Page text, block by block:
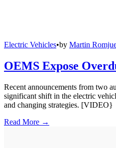
Electric Vehicles•by Martin
OEMS Expose
Recent announcements from two
significant shift in the electric
and changing strategies. [VIDEO}
Read More →